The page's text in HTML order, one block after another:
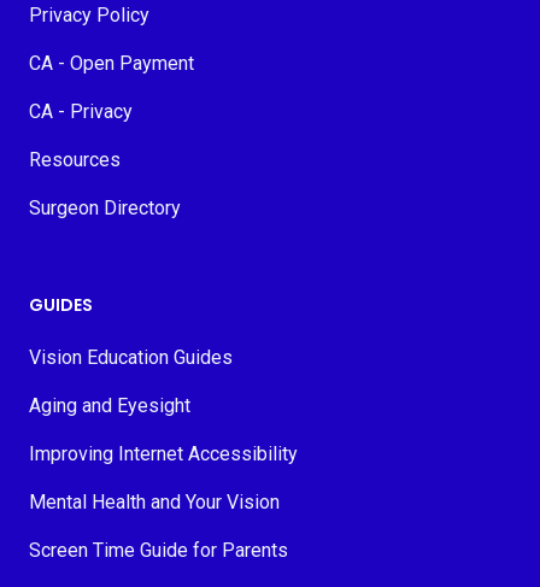
Privacy Policy
CA - Open Payment
CA - Privacy
Resources
Surgeon Directory
GUIDES
Vision Education Guides
Aging and Eyesight
Improving Internet Accessibility
Mental Health and Your Vision
Screen Time Guide for Parents